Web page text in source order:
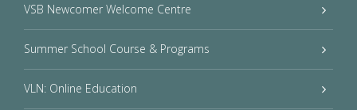
VSB Newcomer Welcome Centre
Summer School Course & Programs
VLN: Online Education